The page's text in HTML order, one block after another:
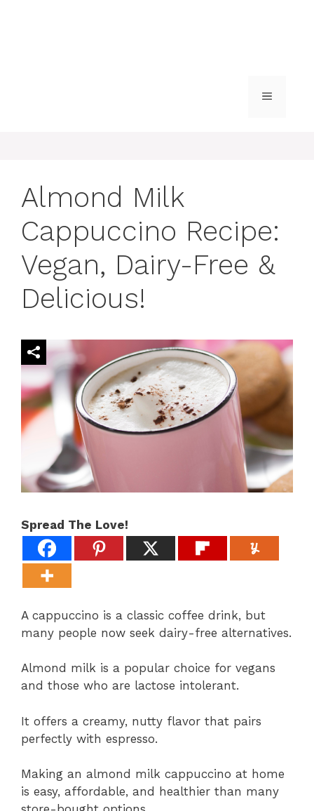
MENU
Almond Milk
Cappuccino Recipe:
Vegan, Dairy-Free &
Delicious!
Spread The Love!
A cappuccino is a classic coffee drink, but
many people now seek dairy-free alternatives.
Almond milk is a popular choice for vegans
and those who are lactose intolerant.
It offers a creamy, nutty flavor that pairs
perfectly with espresso.
Making an almond milk cappuccino at home
is easy, affordable, and healthier than many